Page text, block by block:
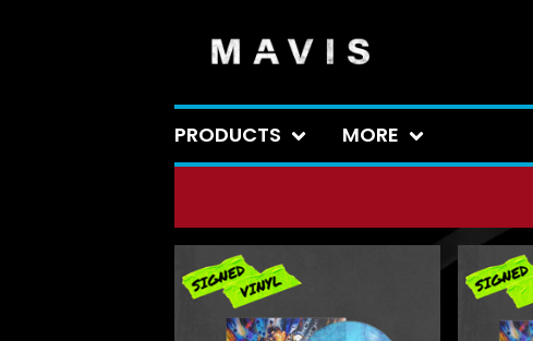
PRODUCTS MORE